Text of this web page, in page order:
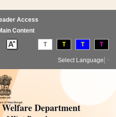
Access
Content
T T T T
Select Language
Department